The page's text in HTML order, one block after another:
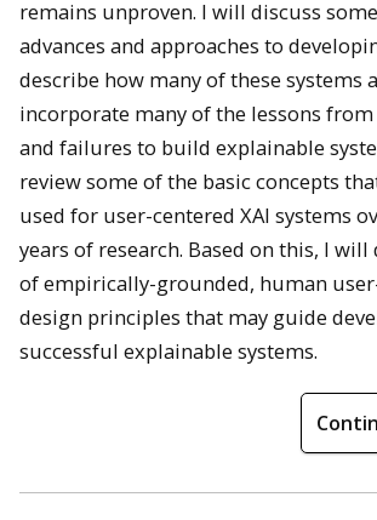
remains unproven. I will discuss
advances and approaches to
describe how many of these systems
incorporate many of the lessons from
and failures to build explainable
review some of the basic concepts
used for user-centered XAI systems
years of research. Based on this, I will
of empirically-grounded, human
design principles that may guide
successful explainable systems.